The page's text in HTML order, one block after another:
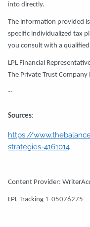
into directly.
The information provided
specific individualized tax
you consult with a
LPL Financial
The Private Trust Company
--
Sources:
https://
strategies-4161014
Content Provider:
LPL Tracking 1-05076275